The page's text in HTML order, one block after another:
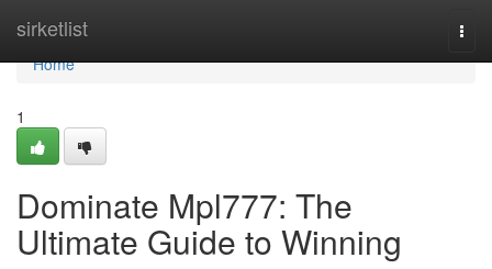
sirketlist
Home
Home
1
Dominate Mpl777: The
Ultimate Guide to Winning